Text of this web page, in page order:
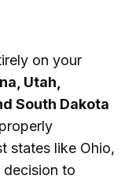
on your
Utah,
South Dakota
states like Ohio,
decision to